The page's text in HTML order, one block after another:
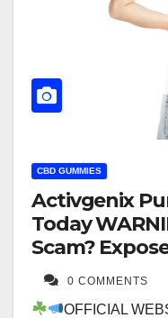
CBD GUMMIES
Activgenix
Today
Scam?
0 COMMENTS
OFFICIAL